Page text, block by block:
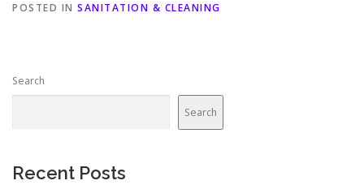
POSTED IN SANITATION & CLEANING
Search
Search
Recent Posts